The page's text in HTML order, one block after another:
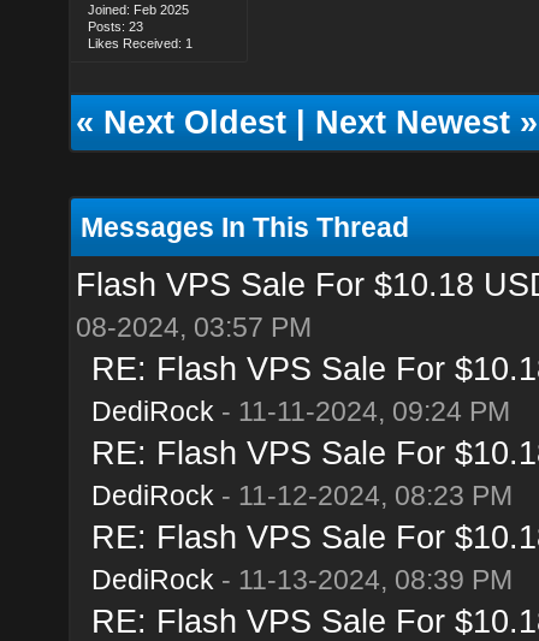
Joined: Feb 2025
Posts: 23
Likes Received: 1
«Next Oldest|Next Newest»
Messages In This Thread
Flash VPS Sale For $10.18
08-2024, 03:57 PM
RE: Flash VPS Sale For
DediRock - 11-11-2024, 09:24 PM
RE: Flash VPS Sale For
DediRock - 11-12-2024, 08:23 PM
RE: Flash VPS Sale For
DediRock - 11-13-2024, 08:39 PM
RE: Flash VPS Sale For